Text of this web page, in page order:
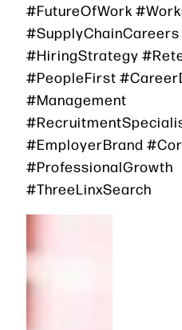
#FutureOfWork
#SupplyChainCareers
#HiringStrategy
#PeopleFirst
#Management
#EmployerBrand
#ProfessionalGrowth
#ThreeLinxSearch